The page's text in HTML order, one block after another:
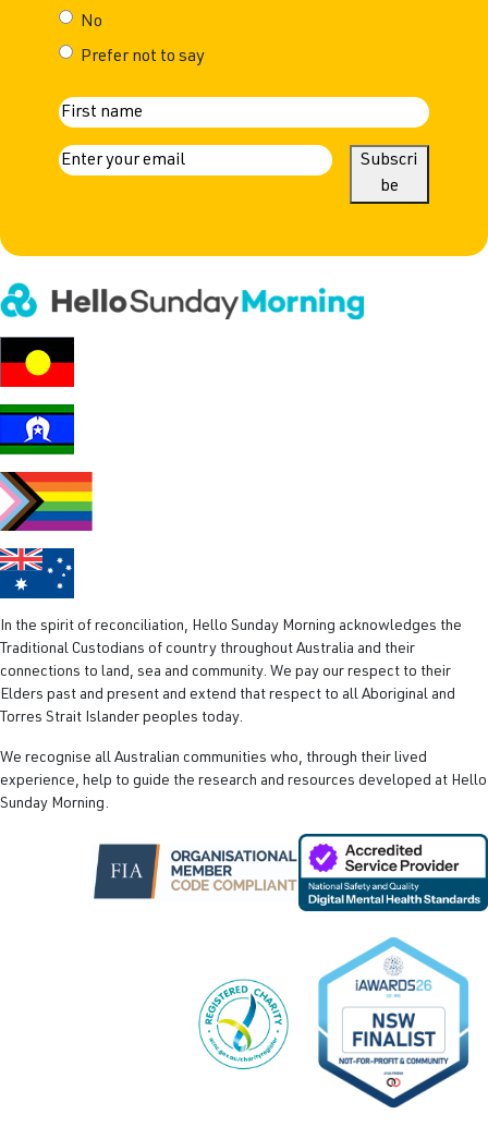
No
Prefer not to say
N
a
E
l
R
e
q
u
i
r
e
d
)
Subscri
be
In the spirit of reconciliation, Hello Sunday Morning acknowledges the
Traditional Custodians of country throughout Australia and their
connections to land, sea and community. We pay our respect to their
Elders past and present and extend that respect to all Aboriginal and
Torres Strait Islander peoples today.
We recognise all Australian communities who, through their lived
experience, help to guide the research and resources developed at Hello
Sunday Morning.